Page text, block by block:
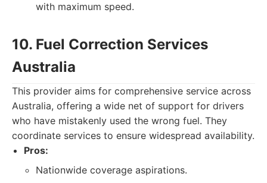
with maximum speed.
10. Fuel Correction Services
Australia
This provider aims for comprehensive service across
Australia, offering a wide net of support for drivers
who have mistakenly used the wrong fuel. They
coordinate services to ensure widespread availability.
Pros:
Nationwide coverage aspirations.